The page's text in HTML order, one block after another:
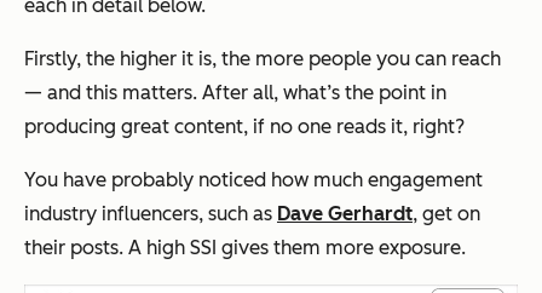
each in detail below.
Firstly, the higher it is, the more people you can reach
— and this matters. After all, what’s the point in
producing great content, if no one reads it, right?
You have probably noticed how much engagement
industry influencers, such as Dave Gerhardt, get on
their posts. A high SSI gives them more exposure.